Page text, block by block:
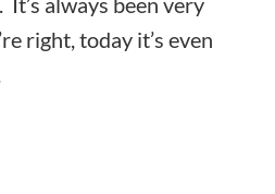
right, today it’s even